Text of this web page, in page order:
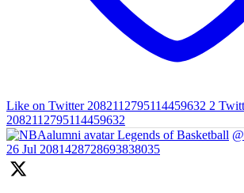
Like on Twitter 2082112795114459632 2
2082112795114459632
Legends of Basketball
26 Jul 2081428728693838035